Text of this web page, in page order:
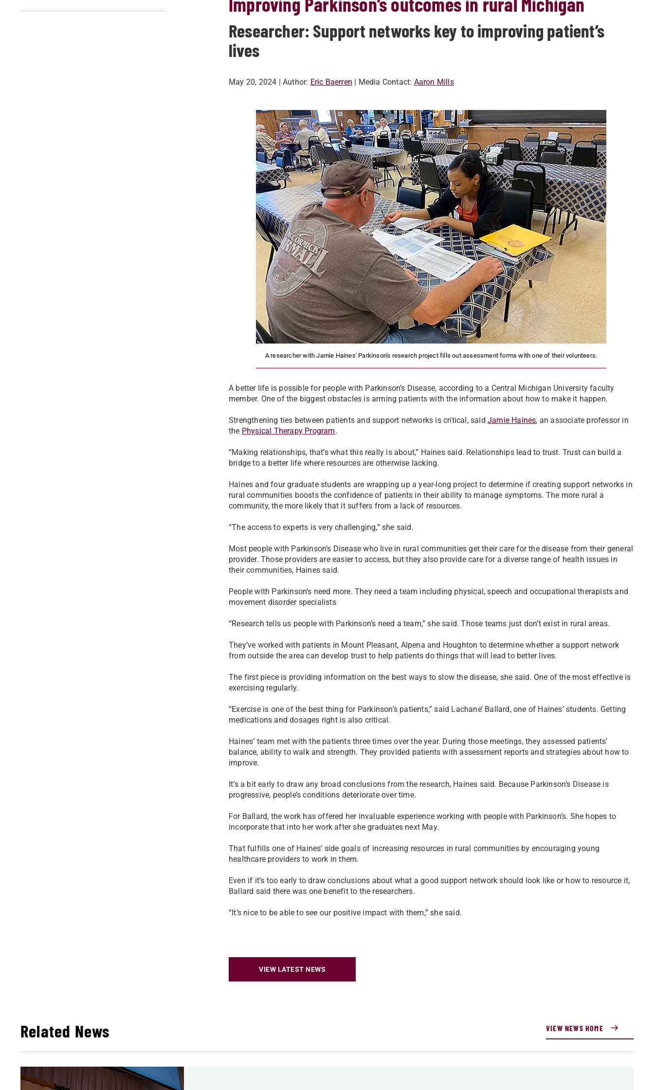
Researcher: Support networks key to improving patient’s
lives
May 20, 2024 | Author: Eric Baerren | Media Contact: Aaron Mills
A researcher with Jamie Haines' Parkinson's research project fills out assessment forms with one of their volunteers.
A better life is possible for people with Parkinson’s Disease, according to a Central Michigan University faculty
member. One of the biggest obstacles is arming patients with the information about how to make it happen.
Strengthening ties between patients and support networks is critical, saidJamie Haines, an associate professor in
the Physical Therapy Program.
“Making relationships, that’s what this really is about,” Haines said. Relationships lead to trust. Trust can build a
bridge to a better life where resources are otherwise lacking.
Haines and four graduate students are wrapping up a year-long project to determine if creating support networks in
rural communities boosts the confidence of patients in their ability to manage symptoms. The more rural a
community, the more likely that it suffers from a lack of resources.
“The access to experts is very challenging,” she said.
Most people with Parkinson’s Disease who live in rural communities get their care for the disease from their general
provider. Those providers are easier to access, but they also provide care for a diverse range of health issues in
their communities, Haines said.
People with Parkinson’s need more. They need a team including physical, speech and occupational therapists and
movement disorder specialists
“Research tells us people with Parkinson’s need a team,” she said. Those teams just don’t exist in rural areas.
They’ve worked with patients in Mount Pleasant, Alpena and Houghton to determine whether a support network
from outside the area can develop trust to help patients do things that will lead to better lives.
The first piece is providing information on the best ways to slow the disease, she said. One of the most effective is
exercising regularly.
“Exercise is one of the best thing for Parkinson’s patients,” said Lachane’ Ballard, one of Haines’ students. Getting
medications and dosages right is also critical.
Haines’ team met with the patients three times over the year. During those meetings, they assessed patients’
balance, ability to walk and strength. They provided patients with assessment reports and strategies about how to
improve.
It’s a bit early to draw any broad conclusions from the research, Haines said. Because Parkinson’s Disease is
progressive, people’s conditions deteriorate over time.
For Ballard, the work has offered her invaluable experience working with people with Parkinson’s. She hopes to
incorporate that into her work after she graduates next May.
That fulfills one of Haines’ side goals of increasing resources in rural communities by encouraging young
healthcare providers to work in them.
Even if it’s too early to draw conclusions about what a good support network should look like or how to resource it,
Ballard said there was one benefit to the researchers.
“It’s nice to be able to see our positive impact with them,” she said.
VIEW LATEST NEWS
Related News VIEW NEWS HOME